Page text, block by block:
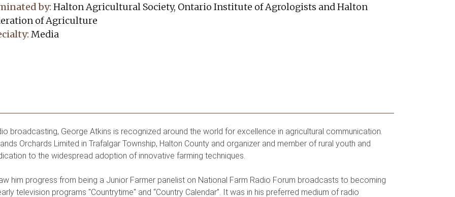
by: Halton Agricultural Society, Ontario Institute of Agrologists and Halton
of Agriculture
Media
broadcasting, George Atkins is recognized around the world for excellence in agricultural communication.
Orchards Limited in Trafalgar Township, Halton County and organizer and member of rural youth and
to the widespread adoption of innovative farming techniques.
him progress from being a Junior Farmer panelist on National Farm Radio Forum broadcasts to becoming
television programs "Countrytime" and “Country Calendar”. It was in his preferred medium of radio